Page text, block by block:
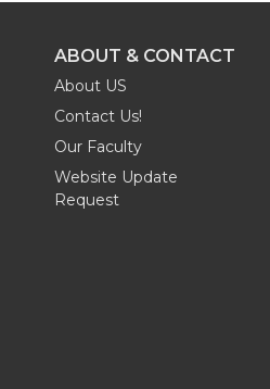
ABOUT & CONTACT
About US
Contact Us!
Our Faculty
Website Update
Request